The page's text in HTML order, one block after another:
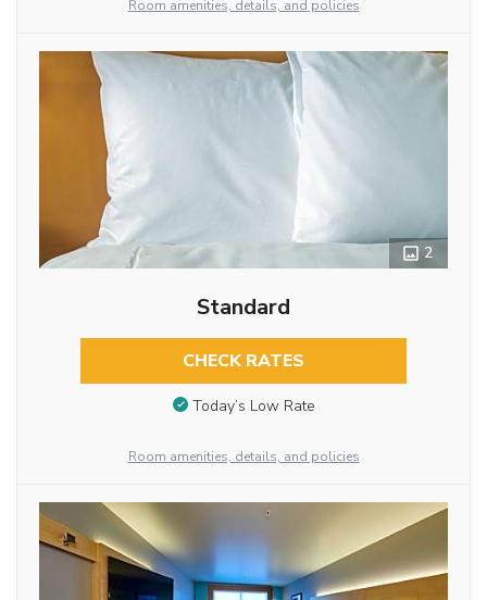
Room amenities, details, and policies
2
Standard
CHECK RATES
Today’s Low Rate
Room amenities, details, and policies